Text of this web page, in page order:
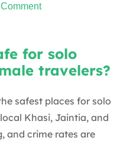
on
the
best
to
visit
in
for solo
travelers?
safest places for solo
Khasi, Jaintia, and
and crime rates are